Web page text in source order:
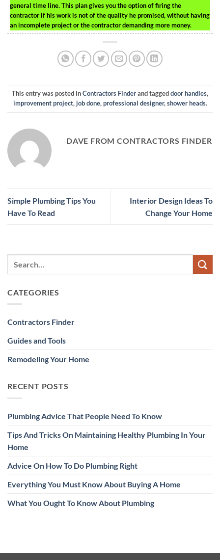
general time line. This plan gives you the option of firing the
contractor if his work is not of the quality he promised, without having
an incomplete project or the contractor demanding more money.
This entry was posted inContractors Finderand taggeddoor handles,
improvement project,job done,professional designer,shower heads.
DAVE FROM CONTRACTORS FINDER
Simple Plumbing Tips You
Have To Read
Interior Design Ideas To
Change Your Home
CATEGORIES
Contractors Finder
Guides and Tools
Remodeling Your Home
RECENT POSTS
Plumbing Advice That People Need To Know
Tips And Tricks On Maintaining Healthy Plumbing In Your
Home
Advice On How To Do Plumbing Right
Everything You Must Know About Buying A Home
What You Ought To Know About Plumbing